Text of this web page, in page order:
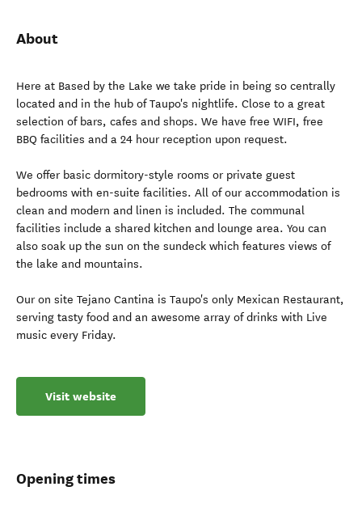
About
Here at Based by the Lake we take pride in being so centrally
located and in the hub of Taupo's nightlife. Close to a great
selection of bars, cafes and shops. We have free WIFI, free
BBQ facilities and a 24 hour reception upon request.
We offer basic dormitory-style rooms or private guest
bedrooms with en-suite facilities. All of our accommodation is
clean and modern and linen is included. The communal
facilities include a shared kitchen and lounge area. You can
also soak up the sun on the sundeck which features views of
the lake and mountains.
Our on site Tejano Cantina is Taupo's only Mexican Restaurant,
serving tasty food and an awesome array of drinks with Live
music every Friday.
Visit website
Opening times